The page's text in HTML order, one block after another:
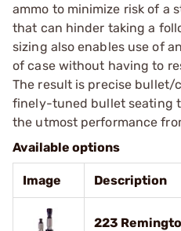
ammo to minimize risk of a
that can hinder taking a
sizing also enables use of
of case without having to
The result is precise bullet/
finely-tuned bullet seating
the utmost performance
Available options
Image Description
223